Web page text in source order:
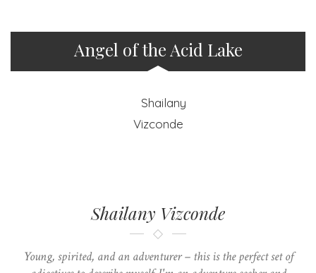
Angel of the Acid Lake
Shailany Vizconde
Young, spirited, and an adventurer – this is the perfect set of